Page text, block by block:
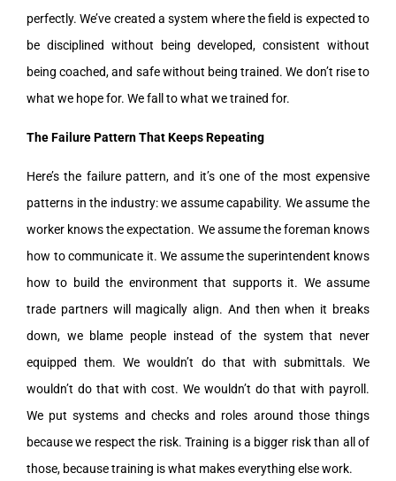
perfectly. We’ve created a system where the field is expected to
be disciplined without being developed, consistent without
being coached, and safe without being trained. We don’t rise to
what we hope for. We fall to what we trained for.
The Failure Pattern That Keeps Repeating
Here’s the failure pattern, and it’s one of the most expensive
patterns in the industry: we assume capability. We assume the
worker knows the expectation. We assume the foreman knows
how to communicate it. We assume the superintendent knows
how to build the environment that supports it. We assume
trade partners will magically align. And then when it breaks
down, we blame people instead of the system that never
equipped them. We wouldn’t do that with submittals. We
wouldn’t do that with cost. We wouldn’t do that with payroll.
We put systems and checks and roles around those things
because we respect the risk. Training is a bigger risk than all of
those, because training is what makes everything else work.